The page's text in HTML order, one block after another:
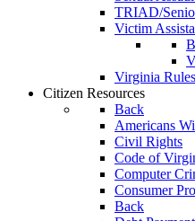
TRIAD/
Victim
Virginia Rules
Citizen Resources
Back
Americans
Civil Rights
Code of
Computer
Consumer
Back